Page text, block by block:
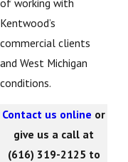
of working with
Kentwood’s
commercial clients
and West Michigan
conditions.
Contact us online or
give us a call at
(616) 319-2125 to